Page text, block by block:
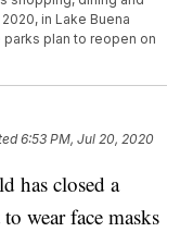
in Lake Buena
parks plan to reopen on
6:53 PM, Jul 20, 2020
has closed a
wear face masks